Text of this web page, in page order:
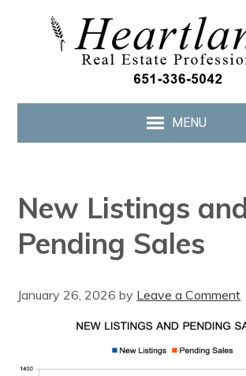
MENU
New Listings
Pending Sales
January 26, 2026 by Leave a Comment